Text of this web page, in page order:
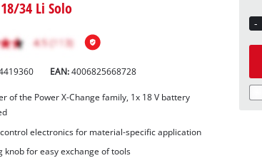
34 Li Solo
EAN:4006825668728
of the Power X-Change family, 1x 18 V battery
electronics for material-specific application
knob for easy exchange of tools
-